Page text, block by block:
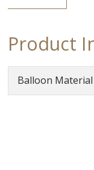
Product
Balloon Material